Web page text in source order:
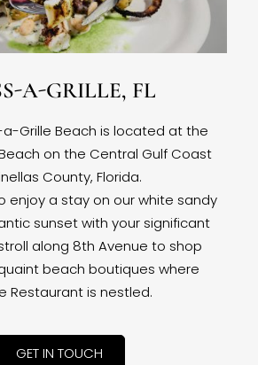
A-GRILLE, FL
a-Grille Beach is located at the
on the Central Gulf Coast
County, Florida.
enjoy a stay on our white sandy
sunset with your significant
along 8th Avenue to shop
beach boutiques where
Restaurant is nestled.
GET IN TOUCH